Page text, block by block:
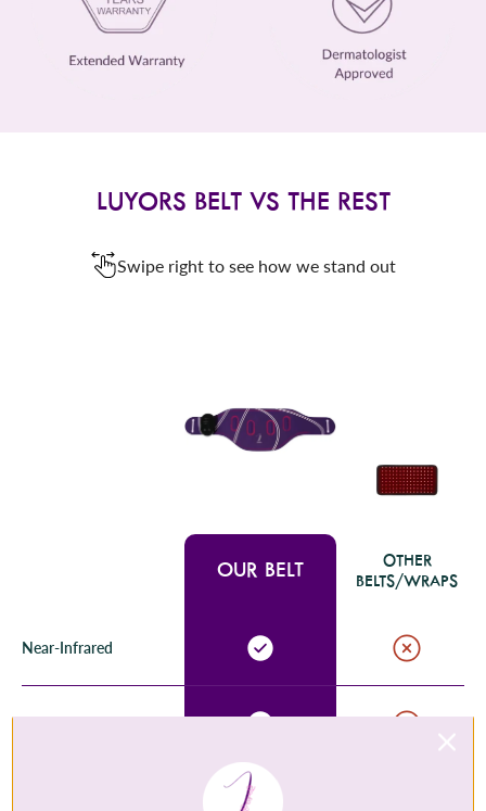
LUYORS BELT VS THE REST
Swipe right to see how we stand out
Near-Infrared
OUR BELT
OTHER
BELTS/WRAPS